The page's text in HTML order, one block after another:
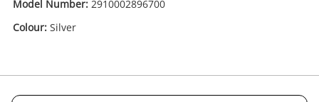
Model Number: 2910002896700
Colour: Silver